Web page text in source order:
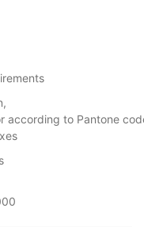
according to Pantone